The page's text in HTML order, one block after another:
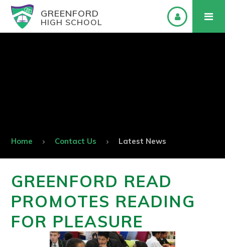
GREENFORD
HIGH SCHOOL
Home Contact Us Latest News
GREENFORD READ
PROMOTES READING
FOR PLEASURE